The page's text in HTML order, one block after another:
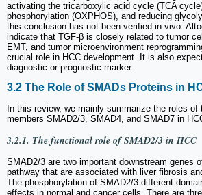
activating the tricarboxylic acid cycle (TCA
phosphorylation (OXPHOS), and reducing
this conclusion has not been verified in vivo.
indicate that TGF-β is closely related to tumor
EMT, and tumor microenvironment
crucial role in HCC development. It is also
diagnostic or prognostic marker.
3.2 The Role of SMADs Proteins in
In this review, we mainly summarize the roles
members SMAD2/3, SMAD4, and SMAD7 in
3.2.1. The functional role of SMAD2/3 in HCC
SMAD2/3 are two important downstream genes
pathway that are associated with liver fibrosis
The phosphorylation of SMAD2/3 different
effects in normal and cancer cells. There are